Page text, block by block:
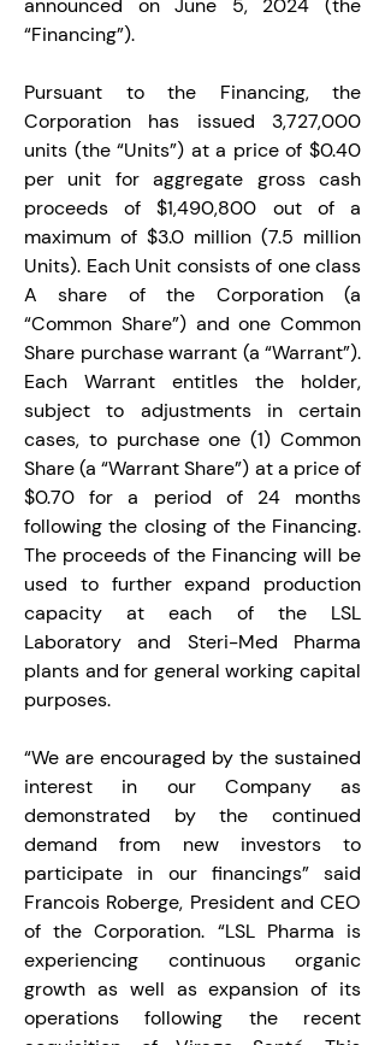
announced on June 5, 2024 (the
“Financing”).
Pursuant to the Financing, the
Corporation has issued 3,727,000
units (the “Units”) at a price of $0.40
per unit for aggregate gross cash
proceeds of $1,490,800 out of a
maximum of $3.0 million (7.5 million
Units). Each Unit consists of one class
A share of the Corporation (a
“Common Share”) and one Common
Share purchase warrant (a “Warrant”).
Each Warrant entitles the holder,
subject to adjustments in certain
cases, to purchase one (1) Common
Share (a “Warrant Share”) at a price of
$0.70 for a period of 24 months
following the closing of the Financing.
The proceeds of the Financing will be
used to further expand production
capacity at each of the LSL
Laboratory and Steri-Med Pharma
plants and for general working capital
purposes.
“We are encouraged by the sustained
interest in our Company as
demonstrated by the continued
demand from new investors to
participate in our financings” said
Francois Roberge, President and CEO
of the Corporation. “LSL Pharma is
experiencing continuous organic
growth as well as expansion of its
operations following the recent